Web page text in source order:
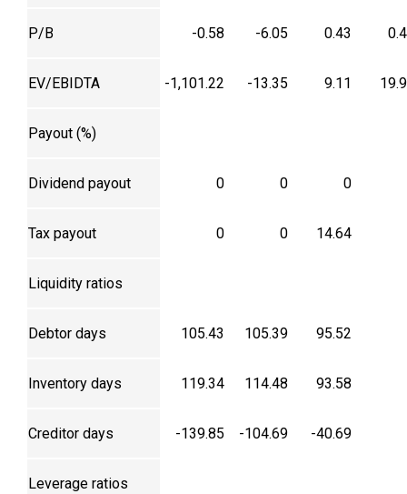
P/B -0.58 -6.05 0.43
EV/EBIDTA -1,101.22 -13.35 9.11
Payout (%)
Dividend payout 0 0 0
Tax payout 0 0 14.64
Liquidity ratios
Debtor days 105.43 105.39 95.52
Inventory days 119.34 114.48 93.58
Creditor days -139.85 -104.69 -40.69
Leverage ratios